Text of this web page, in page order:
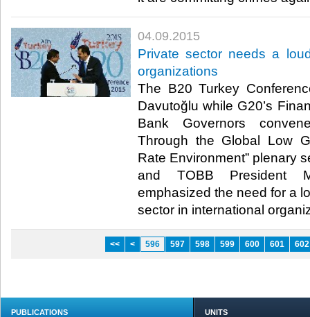
04.09.2015
Private sector needs a
organizations
The B20 Turkey
Davutoğlu while G20’s
Bank Governors
Through the Global Low
Rate Environment” plenary
and TOBB President
emphasized the need for a
sector in international
<< < 596 597 598 599 600 601 602
PUBLICATIONS UNITS